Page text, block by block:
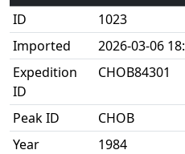
ID
1023
Imported
2026-03-06
Expedition
ID
CHOB84301
Peak ID
CHOB
Year
1984